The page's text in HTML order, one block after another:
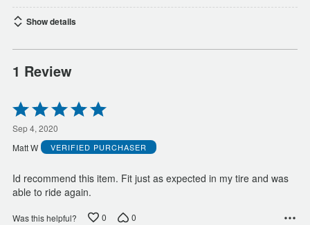
Show details
1 Review
Rated
5
out
of
5
Sep 4, 2020
Matt W
VERIFIED PURCHASER
Id recommend this item. Fit just as expected in my tire and was
able to ride again.
Was this helpful? 0 0